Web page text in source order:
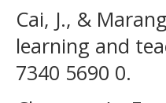
Cai, J., &
learning and
7340 5690 0.